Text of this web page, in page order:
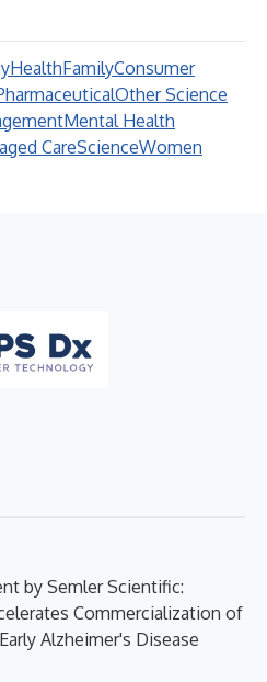
HealthFamilyConsumer
Other Science
Mental Health
CareScienceWomen
by Semler Scientific:
Commercialization of
Alzheimer's Disease